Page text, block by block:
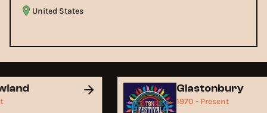
United States
Glastonbury
1970 - Present